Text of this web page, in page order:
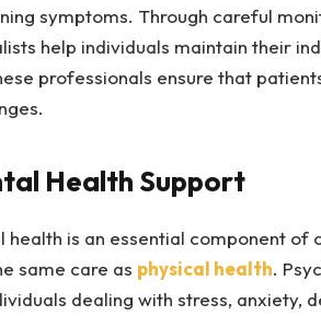
symptoms. Through careful
help individuals maintain their
professionals ensure that
Health Support
health is an essential component
same care as physical health.
dealing with stress, anxiety,